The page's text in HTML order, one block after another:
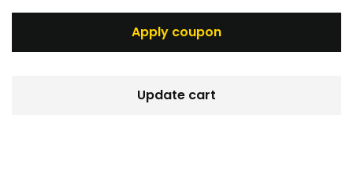
Apply coupon
Update cart